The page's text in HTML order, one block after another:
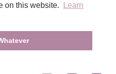
on this website.
Learn